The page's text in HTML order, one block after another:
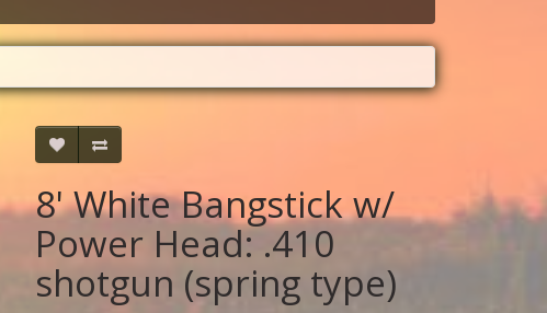
8' White Bangstick w/
Power Head: .410
shotgun (spring type)